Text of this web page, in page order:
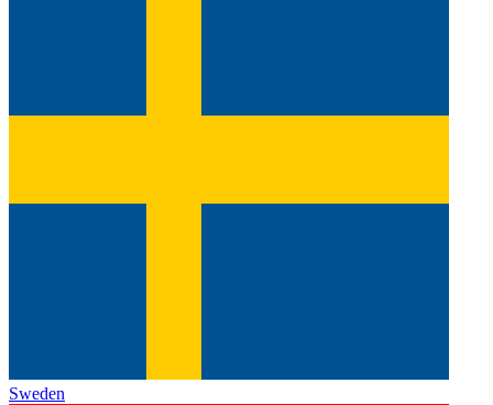
Sweden